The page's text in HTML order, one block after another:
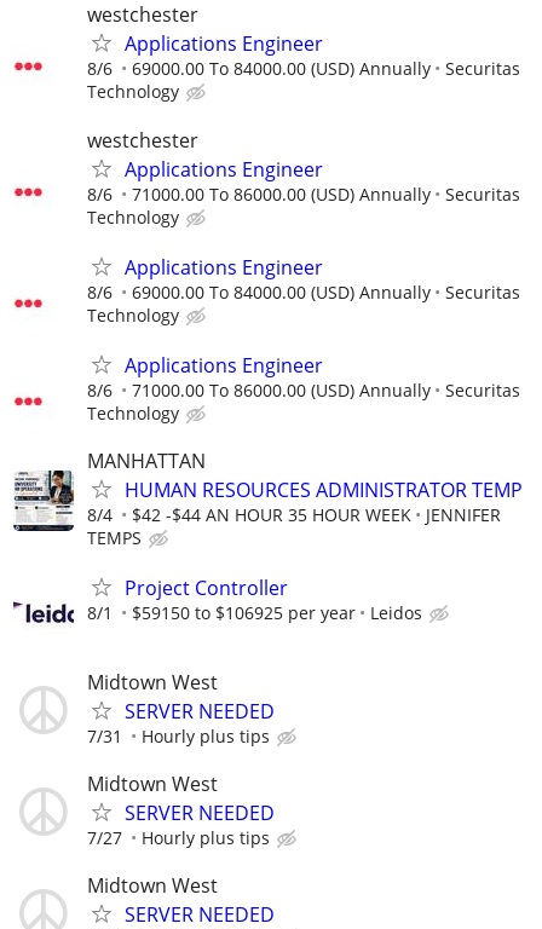
westchester
Applications Engineer
8/6 69000.00 To 84000.00 (USD) Annually
Securitas
Technology
westchester
Applications Engineer
8/6 71000.00 To 86000.00 (USD) Annually
Securitas
Technology
Applications Engineer
8/6 69000.00 To 84000.00 (USD) Annually
Securitas
Technology
Applications Engineer
8/6 71000.00 To 86000.00 (USD) Annually
Securitas
Technology
MANHATTAN
HUMAN RESOURCES ADMINISTRATOR TEMP
8/4 $42 -$44 AN HOUR 35 HOUR WEEK
JENNIFER
TEMPS
Project Controller
8/1 $59150 to $106925 per year Leidos
Midtown West
SERVER NEEDED
7/31 Hourly plus tips
Midtown West
SERVER NEEDED
7/27 Hourly plus tips
Midtown West
SERVER NEEDED